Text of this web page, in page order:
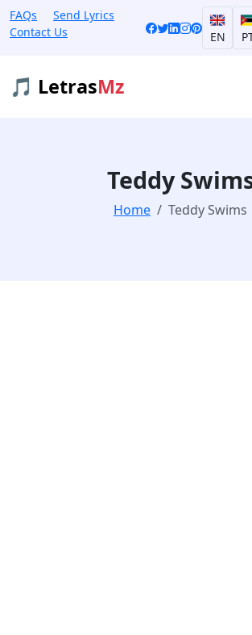
FAQs
Send Lyrics
Contact Us
EN
🎵 LetrasMz
Teddy
Home Teddy Swims